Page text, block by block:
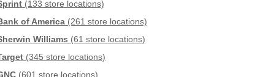
(133 store locations)
of America (261 store locations)
Williams (61 store locations)
(345 store locations)
(601 store locations)